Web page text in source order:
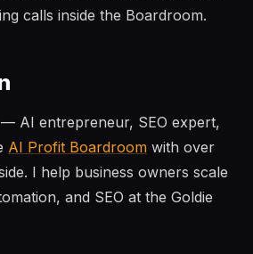
calls inside the Boardroom.
AI entrepreneur, SEO expert,
AI Profit Boardroom with over
I help business owners scale
and SEO at the Goldie